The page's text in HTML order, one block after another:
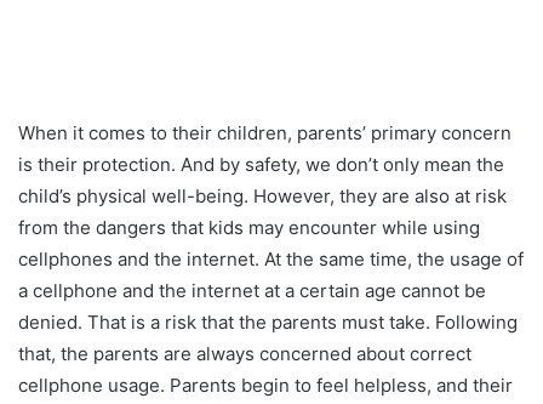
When it comes to their children, parents’ primary concern
is their protection. And by safety, we don’t only mean the
child’s physical well-being. However, they are also at risk
from the dangers that kids may encounter while using
cellphones and the internet. At the same time, the usage of
a cellphone and the internet at a certain age cannot be
denied. That is a risk that the parents must take. Following
that, the parents are always concerned about correct
cellphone usage. Parents begin to feel helpless, and their